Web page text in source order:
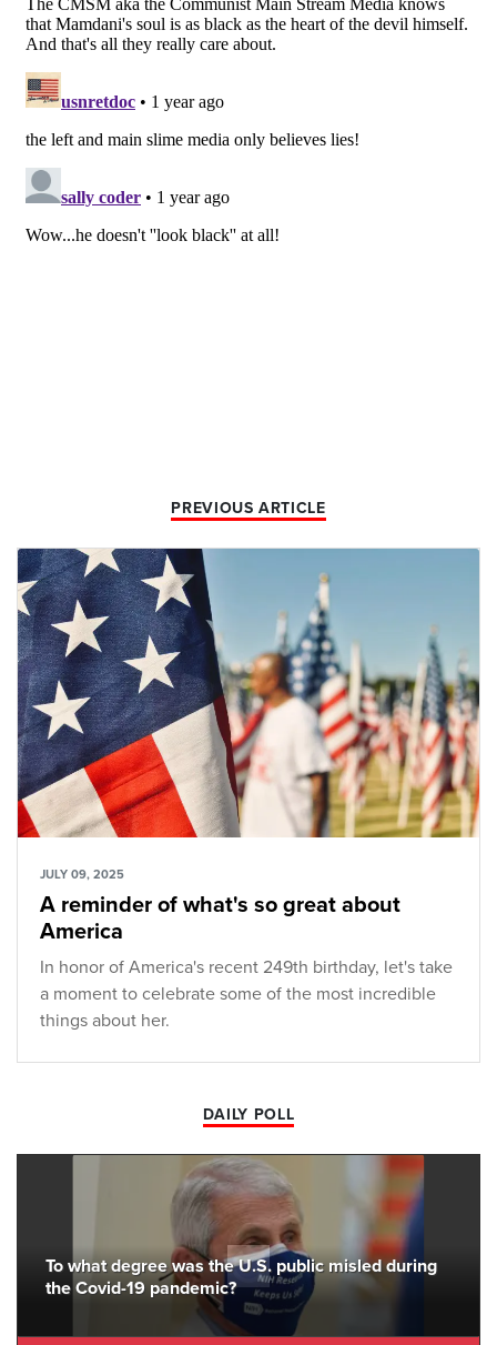
PREVIOUS ARTICLE
JULY 09, 2025
A reminder of what's so great about
America
In honor of America's recent 249th birthday, let's take
a moment to celebrate some of the most incredible
things about her.
DAILY POLL
To what degree was the U.S. public misled during
the Covid-19 pandemic?